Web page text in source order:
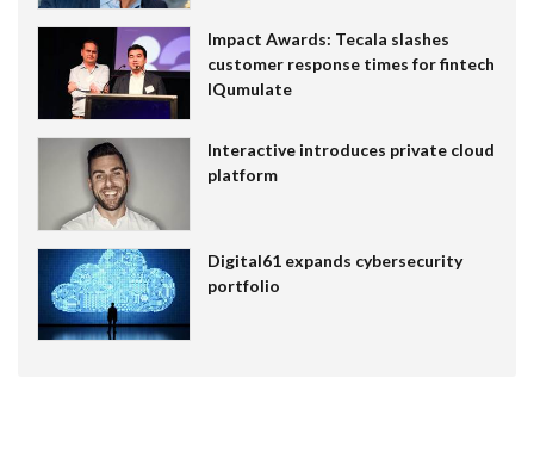
Impact Awards: Tecala slashes
customer response times for fintech
IQumulate
Interactive introduces private cloud
platform
Digital61 expands cybersecurity
portfolio